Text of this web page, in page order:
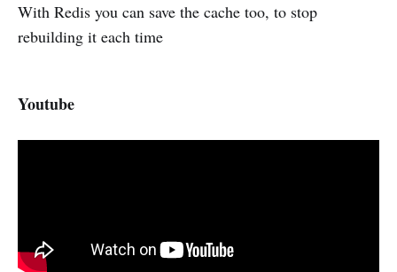
With Redis you can save the cache too, to stop
rebuilding it each time
Youtube